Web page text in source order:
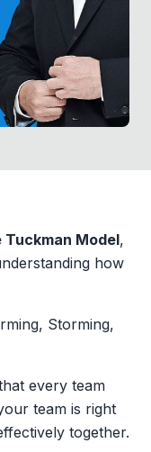
Tuckman Model,
how
Storming,
every team
team is right
together.